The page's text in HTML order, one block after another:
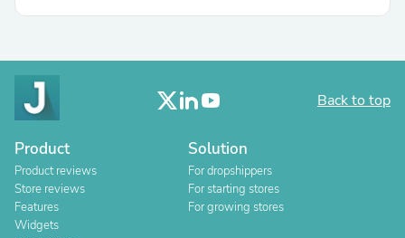
Back to top
Product
Product reviews
Store reviews
Features
Widgets
Solution
For dropshippers
For starting stores
For growing stores